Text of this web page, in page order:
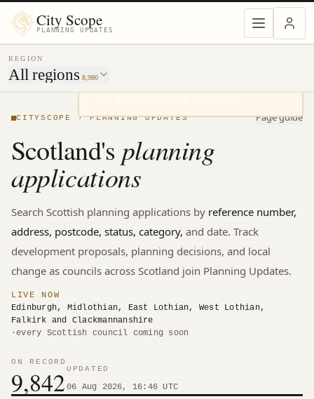
City Scope
PLANNING UPDATES
REGION
All regions 8,980
MENU
CITYSCOPE · PLANNING UPDATES Page guide
Scotland's planning
applications
Search Scottish planning applications by reference number,
address, postcode, status, category, and date. Track
development proposals, planning decisions, and local
change as councils across Scotland join Planning Updates.
LIVE NOW
Edinburgh, Midlothian, East Lothian, West Lothian,
Falkirk and Clackmannanshire
·every Scottish council coming soon
ON RECORD
9,842 UPDATED
06 Aug 2026, 16:46 UTC